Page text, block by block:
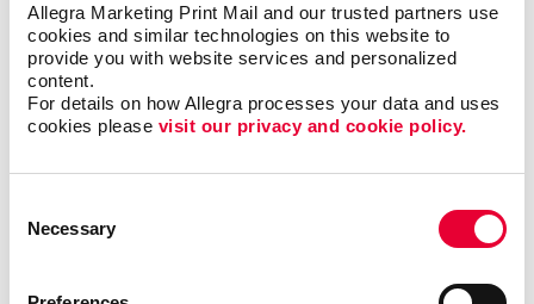
Allegra Marketing Print Mail and our trusted partners use
cookies and similar technologies on this website to
provide you with website services and personalized
content.
For details on how Allegra processes your data and uses
cookies please visit our privacy and cookie policy.
Selection
Necessary
services have to offer.
Allegra has years of experience helping businesses
devise strategies to reach their growth goals, decide
the best channels to invest in, and deliver high-quality
identify opportunities to engage your audience every
step of their buyer's journey, deliver a superior
relationships.